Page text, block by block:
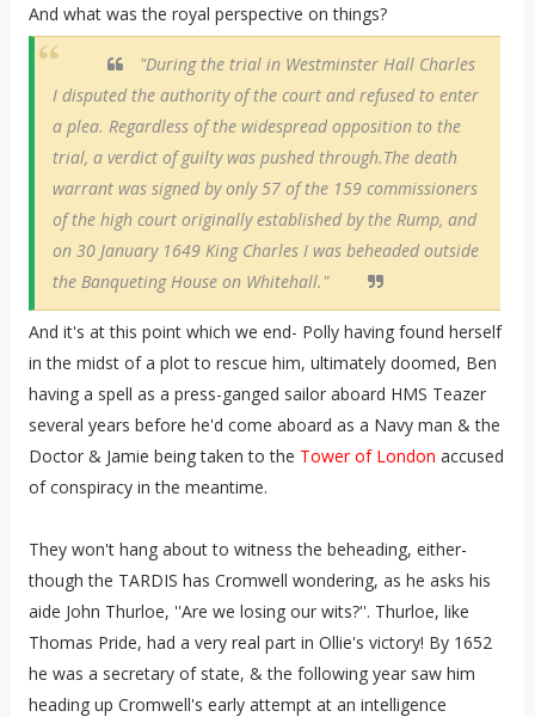
And what was the royal perspective on things?
"During the trial in Westminster Hall Charles
I disputed the authority of the court and refused to enter
a plea. Regardless of the widespread opposition to the
trial, a verdict of guilty was pushed through.The death
warrant was signed by only 57 of the 159 commissioners
of the high court originally established by the Rump, and
on 30 January 1649 King Charles I was beheaded outside
the Banqueting House on Whitehall."
And it's at this point which we end- Polly having found herself
in the midst of a plot to rescue him, ultimately doomed, Ben
having a spell as a press-ganged sailor aboard HMS Teazer
several years before he'd come aboard as a Navy man & the
Doctor & Jamie being taken to the Tower of London accused
of conspiracy in the meantime.
They won't hang about to witness the beheading, either-
though the TARDIS has Cromwell wondering, as he asks his
aide John Thurloe, ''Are we losing our wits?''. Thurloe, like
Thomas Pride, had a very real part in Ollie's victory! By 1652
he was a secretary of state, & the following year saw him
heading up Cromwell's early attempt at an intelligence